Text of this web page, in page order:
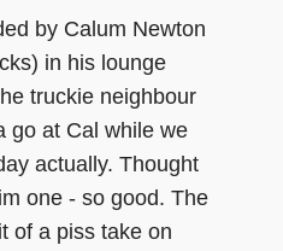
by Calum Newton
in his lounge
truckie neighbour
go at Cal while we
actually. Thought
one - so good. The
of a piss take on